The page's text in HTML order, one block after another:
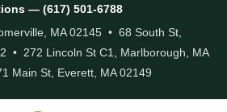
— (617) 501-6788
MA 02145 • 68 South St,
• 272 Lincoln St C1, Marlborough, MA
Main St, Everett, MA 02149